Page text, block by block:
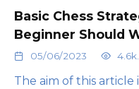
Basic Chess
Beginner Should
05/06/2023 4.6k.
The aim of this article